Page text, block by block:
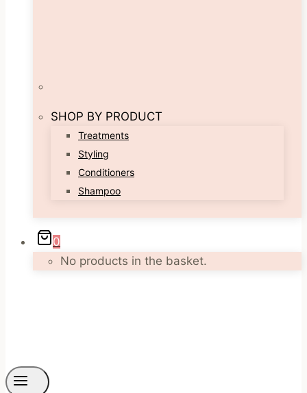
SHOP BY PRODUCT
Treatments
Styling
Conditioners
Shampoo
0
No products in the basket.